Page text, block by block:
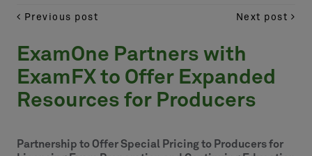
Previous post Next post
ExamOne Partners with
ExamFX to Offer Expanded
Resources for Producers
Partnership to Offer Special Pricing to Producers for